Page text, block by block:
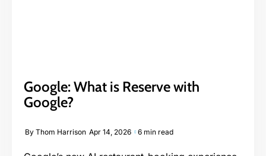
Google: What is Reserve with
Google?
By Thom Harrison Apr 14, 2026 6 min read